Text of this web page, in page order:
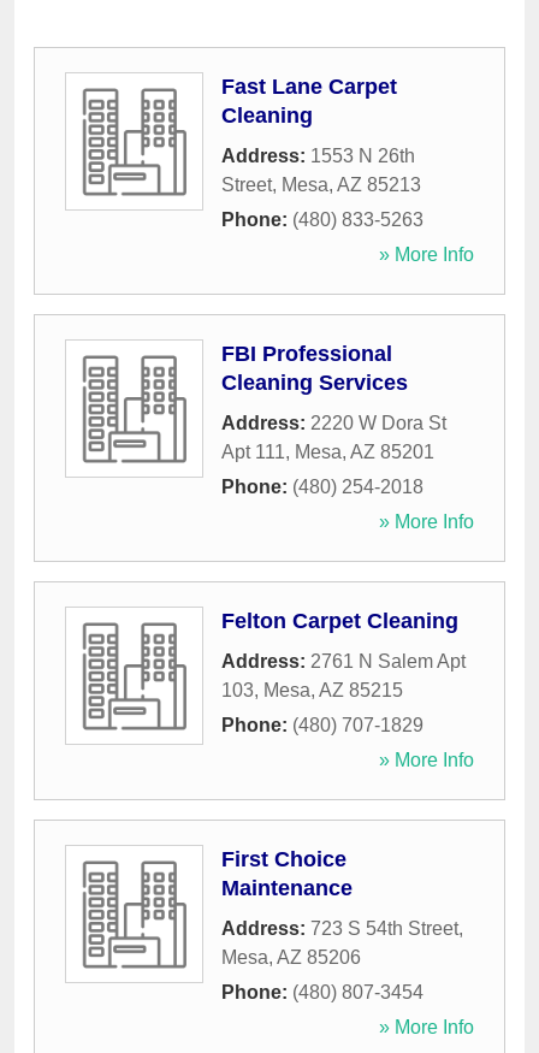
Fast Lane Carpet
Cleaning
Address: 1553 N 26th
Street, Mesa, AZ 85213
Phone: (480) 833-5263
» More Info
FBI Professional
Cleaning Services
Address: 2220 W Dora St
Apt 111, Mesa, AZ 85201
Phone: (480) 254-2018
» More Info
Felton Carpet Cleaning
Address: 2761 N Salem Apt
103, Mesa, AZ 85215
Phone: (480) 707-1829
» More Info
First Choice
Maintenance
Address: 723 S 54th Street,
Mesa, AZ 85206
Phone: (480) 807-3454
» More Info